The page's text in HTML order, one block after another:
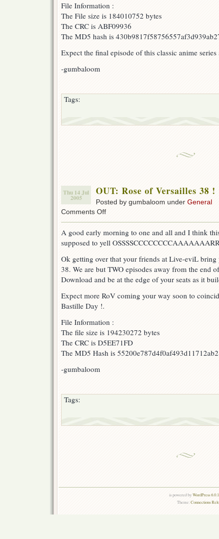
File Information :
The File size is 184010752 bytes
The CRC is ABF09936
The MD5 hash is
Expect the final episode of this classic anime series
-gumbaloom
Tags:
Thu 14 Jul
2005
OUT: Rose of Versailles 38 !
Posted by gumbaloom under General
Comments Offon
of
Versailles
!
A good early morning to one and all and I think
supposed to yell
Ok getting over that your friends at Live-eviL bring
38. We are but TWO episodes away from the end
Download and be at the edge of your seats as it
Expect more RoV coming your way soon to
Bastille Day !.
File Information :
The file size is 194230272 bytes
The CRC is D5EE71FD
The MD5 Hash is
-gumbaloom
Tags:
is powered byWordPress
Theme:Connections